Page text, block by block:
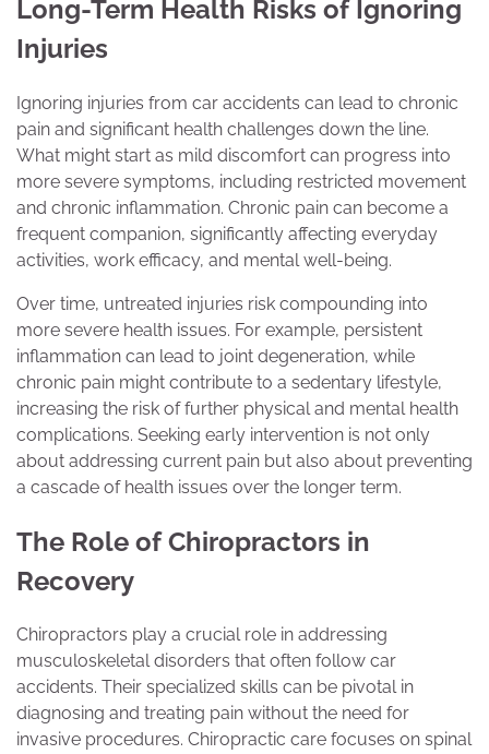
Long-Term Health Risks of Ignoring
Injuries
Ignoring injuries from car accidents can lead to chronic
pain and significant health challenges down the line.
What might start as mild discomfort can progress into
more severe symptoms, including restricted movement
and chronic inflammation. Chronic pain can become a
frequent companion, significantly affecting everyday
activities, work efficacy, and mental well-being.
Over time, untreated injuries risk compounding into
more severe health issues. For example, persistent
inflammation can lead to joint degeneration, while
chronic pain might contribute to a sedentary lifestyle,
increasing the risk of further physical and mental health
complications. Seeking early intervention is not only
about addressing current pain but also about preventing
a cascade of health issues over the longer term.
The Role of Chiropractors in
Recovery
Chiropractors play a crucial role in addressing
musculoskeletal disorders that often follow car
accidents. Their specialized skills can be pivotal in
diagnosing and treating pain without the need for
invasive procedures. Chiropractic care focuses on spinal